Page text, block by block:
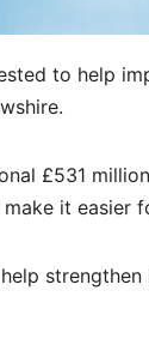
to help
£531
it easier